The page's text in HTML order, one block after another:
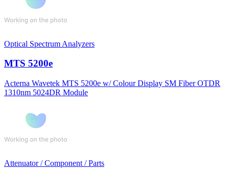
Optical Spectrum Analyzers
MTS 5200e
Acterna Wavetek MTS 5200e w/ Colour Display SM Fiber OTDR
1310nm 5024DR Module
Attenuator / Component / Parts